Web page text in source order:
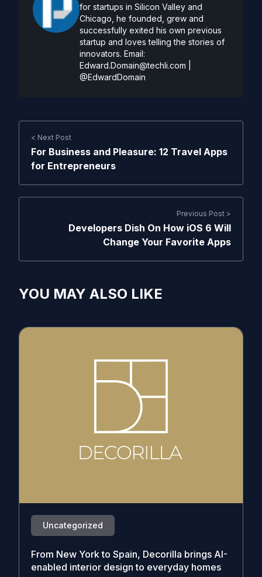
for startups in Silicon Valley and
Chicago, he founded, grew and
successfully exited his own previous
startup and loves telling the stories of
innovators. Email:
Edward.Domain@techli.com
@EdwardDomain
< Next Post
For Business and Pleasure: 12 Travel Apps
for Entrepreneurs
Previous Post >
Developers Dish On How iOS 6 Will
Change Your Favorite Apps
YOU MAY ALSO LIKE
Uncategorized
From New York to Spain, Decorilla brings AI-
enabled interior design to everyday homes